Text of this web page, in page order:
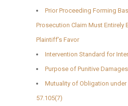
Prior Proceeding Forming
Prosecution Claim Must Entirely
Plaintiff’s Favor
Intervention Standard for
Purpose of Punitive Damages
Mutuality of Obligation under
57.105(7)